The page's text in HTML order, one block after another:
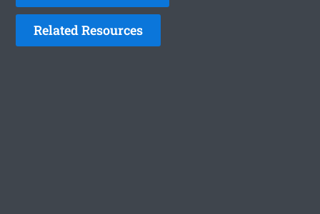
Related Resources